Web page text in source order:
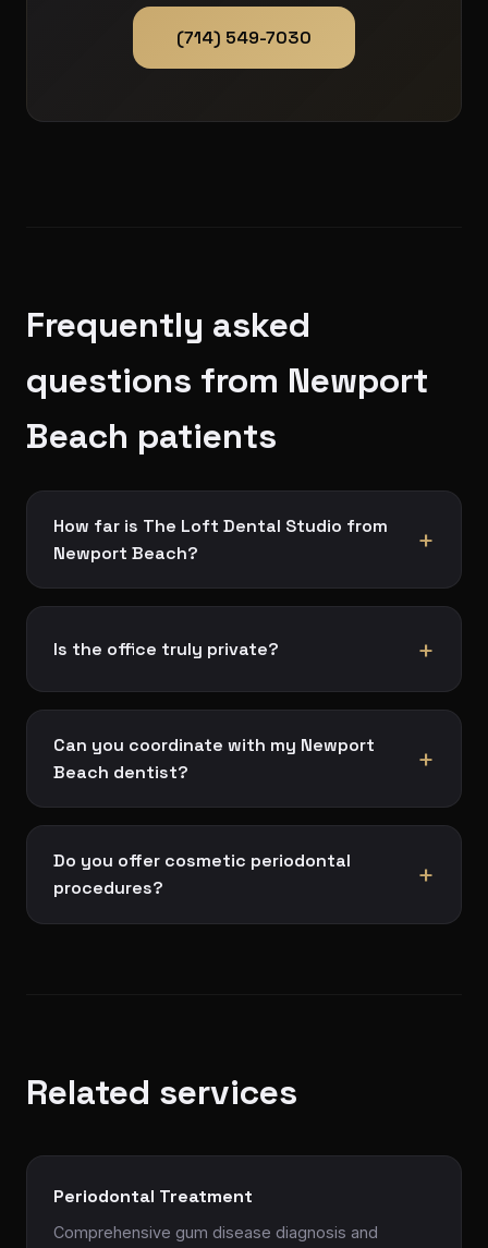
(714) 549-7030
Frequently asked
questions from Newport
Beach patients
How far is The Loft Dental Studio from
Newport Beach?
+
Is the office truly private? +
Can you coordinate with my Newport
Beach dentist?
+
Do you offer cosmetic periodontal
procedures?
+
Related services
Periodontal Treatment
Comprehensive gum disease diagnosis and